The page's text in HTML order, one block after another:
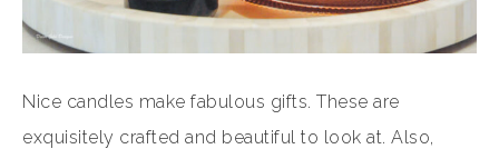
Nice candles make fabulous gifts. These are
exquisitely crafted and beautiful to look at. Also,